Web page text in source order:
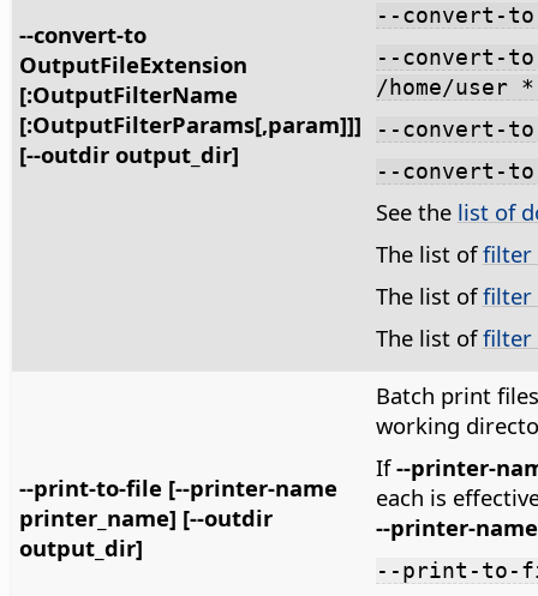
--convert-to
OutputFileExtension
[:OutputFilterName
[:OutputFilterParams[,param]]]
[--outdir output_dir]
--convert-
--convert-
/home/user
--convert-to
--convert-
See the list of
The list offilter
The list offilter
The list offilter
--print-to-file [--printer-name
printer_name] [--outdir
output_dir]
Batch print
working
If--printer-
each is
--printer-name
--print-to-